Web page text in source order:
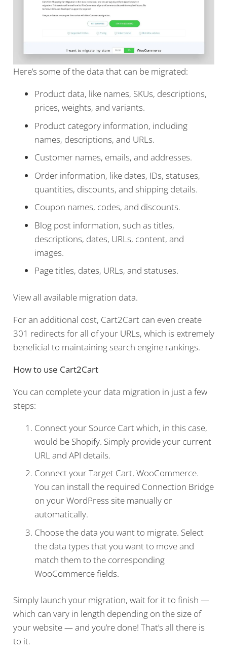
Here’s some of the data that can be migrated:
Product data, like names, SKUs, descriptions,
prices, weights, and variants.
Product category information, including
names, descriptions, and URLs.
Customer names, emails, and addresses.
Order information, like dates, IDs, statuses,
quantities, discounts, and shipping details.
Coupon names, codes, and discounts.
Blog post information, such as titles,
descriptions, dates, URLs, content, and
images.
Page titles, dates, URLs, and statuses.
View all available migration data.
For an additional cost, Cart2Cart can even create
301 redirects for all of your URLs, which is extremely
beneficial to maintaining search engine rankings.
How to use Cart2Cart
You can complete your data migration in just a few
steps:
Connect your Source Cart which, in this case,
would be Shopify. Simply provide your current
URL and API details.
Connect your Target Cart, WooCommerce.
You can install the required Connection Bridge
on your WordPress site manually or
automatically.
Choose the data you want to migrate. Select
the data types that you want to move and
match them to the corresponding
WooCommerce fields.
Simply launch your migration, wait for it to finish —
which can vary in length depending on the size of
your website — and you’re done! That’s all there is
to it.